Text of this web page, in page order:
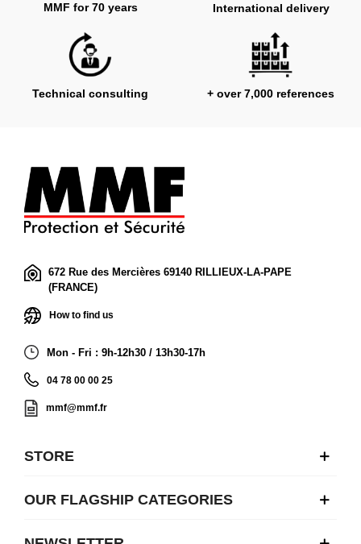
MMF for 70 years International delivery
Technical consulting + over 7,000 references
672 Rue des Mercières 69140 RILLIEUX-LA-PAPE
(FRANCE)
How to find us
Mon - Fri : 9h-12h30 / 13h30-17h
04 78 00 00 25
mmf@mmf.fr
STORE
OUR FLAGSHIP CATEGORIES